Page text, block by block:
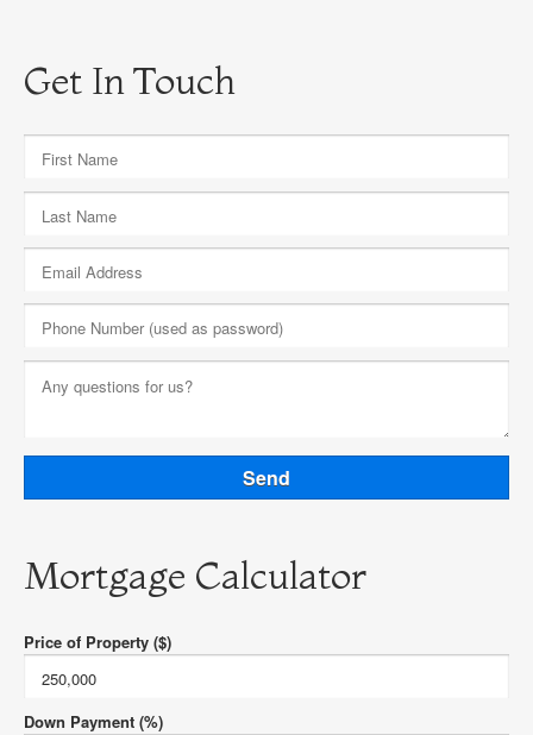
Get In Touch
Mortgage Calculator
Price of Property ($)
Down Payment (%)